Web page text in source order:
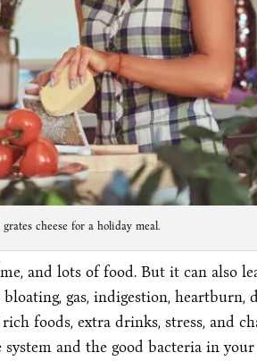
grates cheese for a holiday meal.
and lots of food. But it can also
gas, indigestion, heartburn,
foods, extra drinks, stress, and
and the good bacteria in